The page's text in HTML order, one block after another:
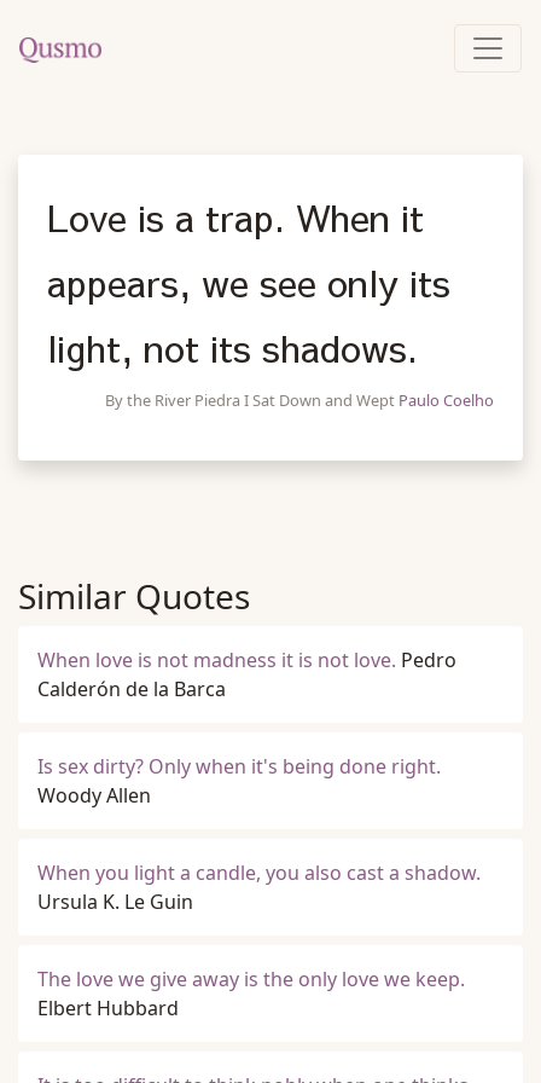
Love is a trap. When it
appears, we see only its
light, not its shadows.
By the River Piedra I Sat Down and Wept Paulo Coelho
Similar Quotes
When love is not madness it is not love. Pedro
Calderón de la Barca
Is sex dirty? Only when it's being done right.
Woody Allen
When you light a candle, you also cast a shadow.
Ursula K. Le Guin
The love we give away is the only love we keep.
Elbert Hubbard